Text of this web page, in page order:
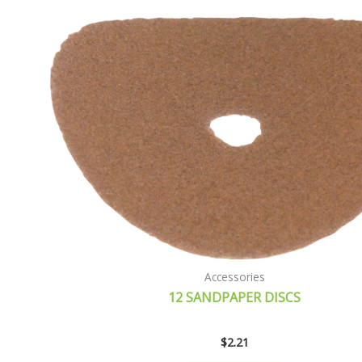
Accessories
12 SANDPAPER DISCS
$2.21